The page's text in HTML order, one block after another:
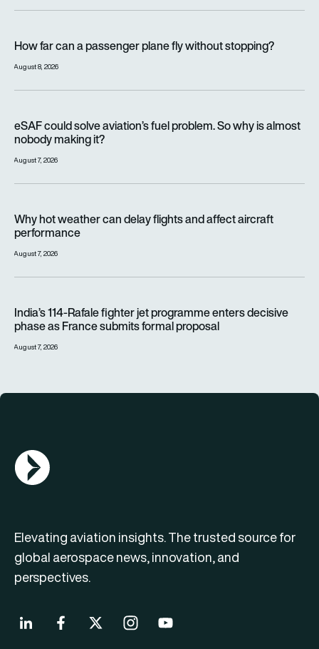
How far can a passenger plane fly without stopping?
August 8, 2026
eSAF could solve aviation’s fuel problem. So why is almost
nobody making it?
August 7, 2026
Why hot weather can delay flights and affect aircraft
performance
August 7, 2026
India’s 114-Rafale fighter jet programme enters decisive
phase as France submits formal proposal
August 7, 2026
AGN Logo
Elevating aviation insights. The trusted source for
global aerospace news, innovation, and
perspectives.